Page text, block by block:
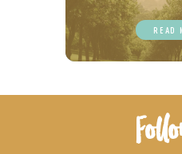
READ